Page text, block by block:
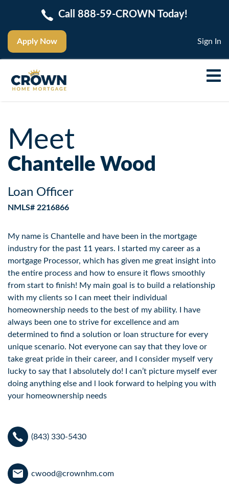
Apply Now
Call 888-59-CROWN Today!
Sign In
Meet
Chantelle Wood
Loan Officer
NMLS# 2216866
My name is Chantelle and have been in the mortgage
industry for the past 11 years. I started my career as a
mortgage Processor, which has given me great insight into
the entire process and how to ensure it flows smoothly
from start to finish! My main goal is to build a relationship
with my clients so I can meet their individual
homeownership needs to the best of my ability. I have
always been one to strive for excellence and am
determined to find a solution or loan structure for every
unique scenario. Not everyone can say that they love or
take great pride in their career, and I consider myself very
lucky to say that I absolutely do! I can’t picture myself ever
doing anything else and l look forward to helping you with
your homeownership needs
(843) 330-5430
cwood@crownhm.com